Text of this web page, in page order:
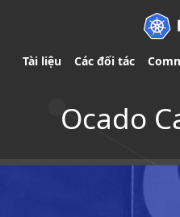
Tài liệu Các đối tác
Ocado